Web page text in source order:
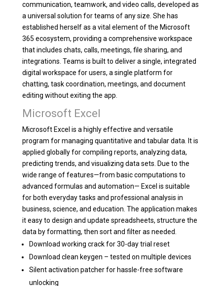
communication, teamwork, and video calls, developed as
a universal solution for teams of any size. She has
established herself as a vital element of the Microsoft
365 ecosystem, providing a comprehensive workspace
that includes chats, calls, meetings, file sharing, and
integrations. Teams is built to deliver a single, integrated
digital workspace for users, a single platform for
chatting, task coordination, meetings, and document
editing without exiting the app.
Microsoft Excel
Microsoft Excel is a highly effective and versatile
program for managing quantitative and tabular data. It is
applied globally for compiling reports, analyzing data,
predicting trends, and visualizing data sets. Due to the
wide range of features—from basic computations to
advanced formulas and automation— Excel is suitable
for both everyday tasks and professional analysis in
business, science, and education. The application makes
it easy to design and update spreadsheets, structure the
data by formatting, then sort and filter as needed.
Download working crack for 30-day trial reset
Download clean keygen – tested on multiple devices
Silent activation patcher for hassle-free software
unlocking